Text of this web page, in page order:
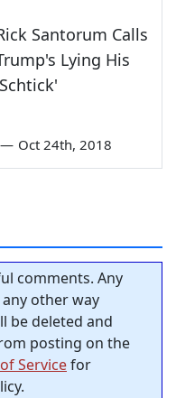
Santorum Calls
Lying His
— Oct 24th, 2018
comments. Any
other way
be deleted and
posting on the
Servicefor